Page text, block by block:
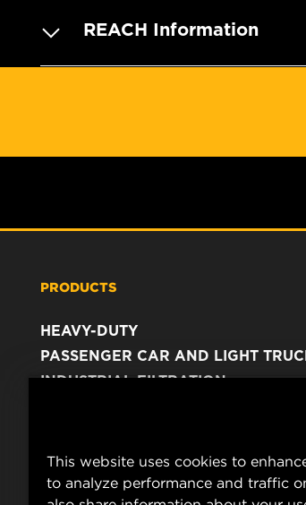
REACH Information
PRODUCTS
HEAVY-DUTY
PASSENGER CAR AND LIGHT
INDUSTRIAL FILTRATION
This website uses cookies to
to analyze performance and traffic